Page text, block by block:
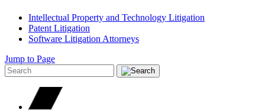
Intellectual Property and Technology Litigation
Patent Litigation
Software Litigation Attorneys
Jump to Page